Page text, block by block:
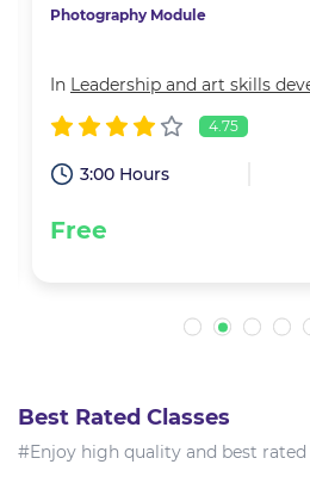
Photography Module
In Leadership and art skills
4.75
3:00 Hours
Free
Best Rated Classes
#Enjoy high quality and best